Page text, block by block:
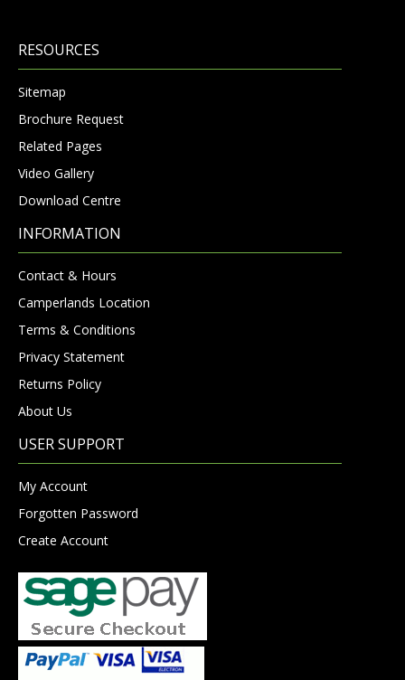
RESOURCES
Sitemap
Brochure Request
Related Pages
Video Gallery
Download Centre
INFORMATION
Contact & Hours
Camperlands Location
Terms & Conditions
Privacy Statement
Returns Policy
About Us
USER SUPPORT
My Account
Forgotten Password
Create Account